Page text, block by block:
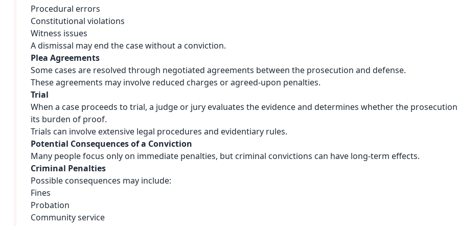
Procedural errors
Constitutional violations
Witness issues
A dismissal may end the case without a conviction.
Plea Agreements
Some cases are resolved through negotiated agreements between the prosecution and defense.
These agreements may involve reduced charges or agreed-upon penalties.
Trial
When a case proceeds to trial, a judge or jury evaluates the evidence and determines whether the
its burden of proof.
Trials can involve extensive legal procedures and evidentiary rules.
Potential Consequences of a Conviction
Many people focus only on immediate penalties, but criminal convictions can have long-term effects.
Criminal Penalties
Possible consequences may include:
Fines
Probation
Community service